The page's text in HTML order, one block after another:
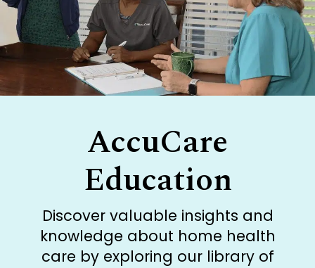
AccuCare
Education
Discover valuable insights and
knowledge about home health
care by exploring our library of